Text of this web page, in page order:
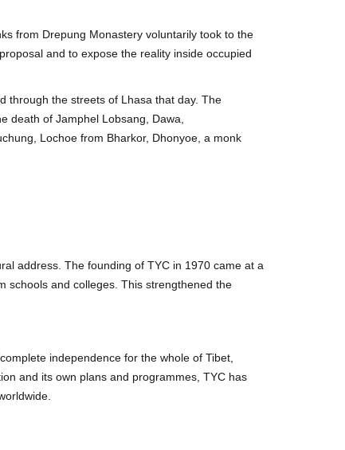
from Drepung Monastery voluntarily took to the
and to expose the reality inside occupied
through the streets of Lhasa that day. The
death of Jamphel Lobsang, Dawa,
Lochoe from Bharkor, Dhonyoe, a monk
address. The founding of TYC in 1970 came at a
schools and colleges. This strengthened the
independence for the whole of Tibet,
and its own plans and programmes, TYC has